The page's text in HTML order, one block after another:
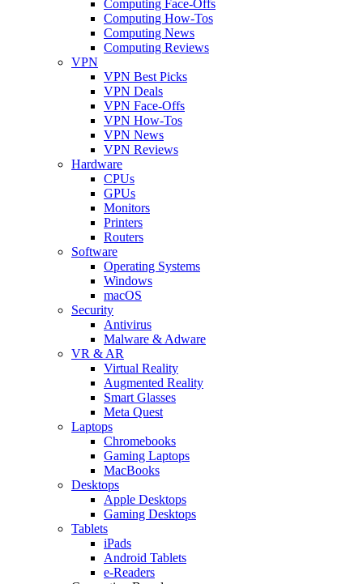
Computing Face-Offs
Computing How-Tos
Computing News
Computing Reviews
VPN
VPN Best Picks
VPN Deals
VPN Face-Offs
VPN How-Tos
VPN News
VPN Reviews
Hardware
CPUs
GPUs
Monitors
Printers
Routers
Software
Operating Systems
Windows
macOS
Security
Antivirus
Malware & Adware
VR & AR
Virtual Reality
Augmented Reality
Smart Glasses
Meta Quest
Laptops
Chromebooks
Gaming Laptops
MacBooks
Desktops
Apple Desktops
Gaming Desktops
Tablets
iPads
Android Tablets
e-Readers